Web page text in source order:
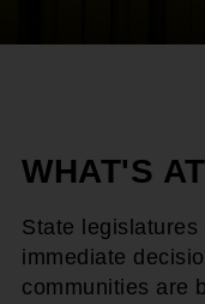
WHAT'S
State
immediate
communities are